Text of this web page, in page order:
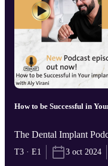
How to be Successful in
The Dental Implant
T3 · E1 3 oct 2024